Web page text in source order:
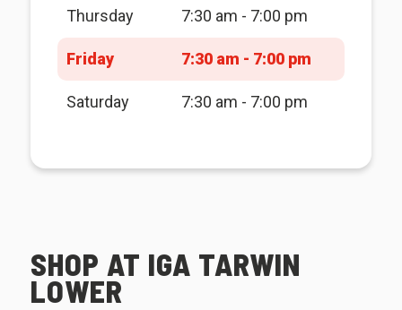
Thursday 7:30 am - 7:00 pm
Friday 7:30 am - 7:00 pm
Saturday 7:30 am - 7:00 pm
SHOP AT IGA TARWIN
LOWER